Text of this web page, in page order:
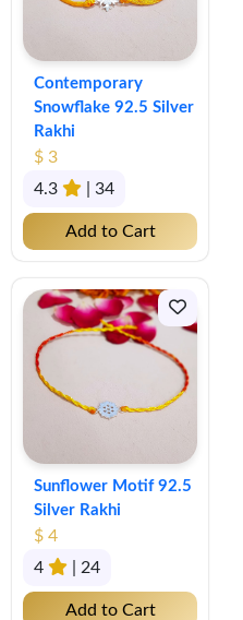
Contemporary
Snowflake 92.5 Silver
Rakhi
$ 3
4.3
| 34
Add to Cart
Sunflower Motif 92.5
Silver Rakhi
$ 4
4
| 24
Add to Cart